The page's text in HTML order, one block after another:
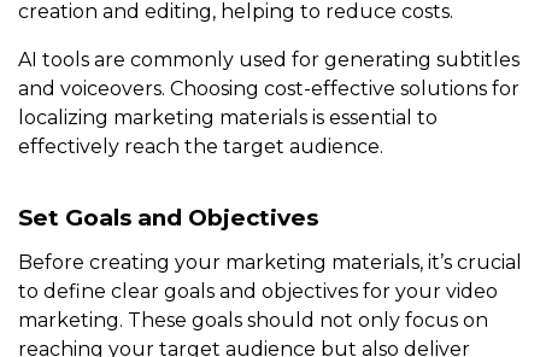
creation and editing, helping to reduce costs.
AI tools are commonly used for generating subtitles
and voiceovers. Choosing cost-effective solutions for
localizing marketing materials is essential to
effectively reach the target audience.
Set Goals and Objectives
Before creating your marketing materials, it’s crucial
to define clear goals and objectives for your video
marketing. These goals should not only focus on
reaching your target audience but also deliver